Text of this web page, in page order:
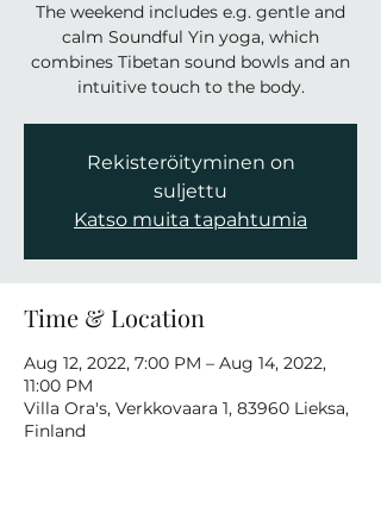
The weekend includes e.g. gentle and
calm Soundful Yin yoga, which
combines Tibetan sound bowls and an
intuitive touch to the body.
Rekisteröityminen on
suljettu
Katso muita tapahtumia
Time & Location
Aug 12, 2022, 7:00 PM – Aug 14, 2022,
11:00 PM
Villa Ora's, Verkkovaara 1, 83960 Lieksa,
Finland